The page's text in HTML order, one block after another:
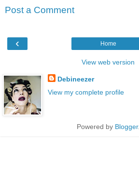
Post a Comment
‹ Home
View web version
Debineezer
View my complete profile
Powered by Blogger.